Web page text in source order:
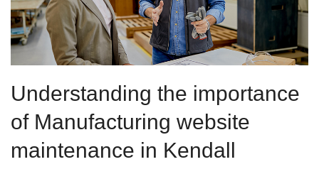
Understanding the importance
of Manufacturing website
maintenance in Kendall